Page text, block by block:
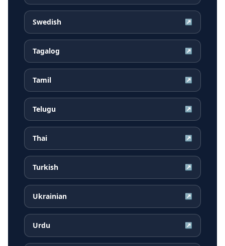
Swedish ↗
Tagalog ↗
Tamil ↗
Telugu ↗
Thai ↗
Turkish ↗
Ukrainian ↗
Urdu ↗